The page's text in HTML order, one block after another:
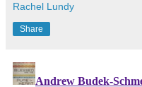
Rachel Lundy
Share